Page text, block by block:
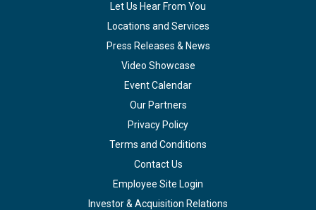
Let Us Hear From You
Locations and Services
Press Releases & News
Video Showcase
Event Calendar
Our Partners
Privacy Policy
Terms and Conditions
Contact Us
Employee Site Login
Investor & Acquisition Relations